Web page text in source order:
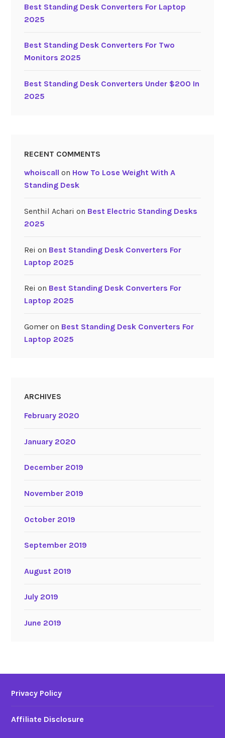
r
r
s
o
o
p
2
2
Best Standing Desk Converters For Laptop
2025
Best Standing Desk Converters For Two
Monitors 2025
Best Standing Desk Converters Under $200 In
2025
RECENT COMMENTS
whoiscall on How To Lose Weight With A
Standing Desk
Senthil Achari on Best Electric Standing Desks
2025
Rei on Best Standing Desk Converters For
Laptop 2025
Rei on Best Standing Desk Converters For
Laptop 2025
Gomeron Best Standing Desk Converters For
Laptop 2025
ARCHIVES
February 2020
January 2020
December 2019
November 2019
October 2019
September 2019
August 2019
July 2019
June 2019
Privacy Policy
Affiliate Disclosure